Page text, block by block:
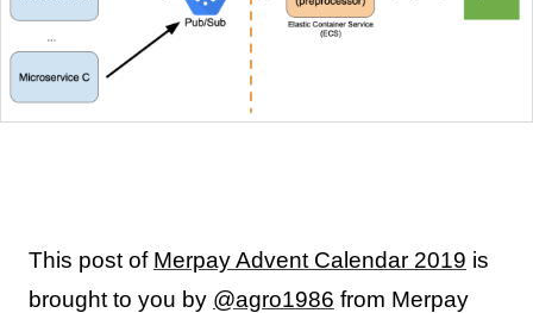
This post of Merpay Advent Calendar 2019 is
brought to you by @agro1986 from Merpay